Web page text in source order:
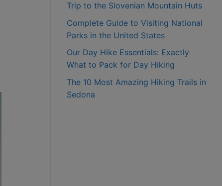
Trip to the Slovenian Mountain Huts
Complete Guide to Visiting National
Parks in the United States
Our Day Hike Essentials: Exactly
What to Pack for Day Hiking
The 10 Most Amazing Hiking Trails in
Sedona